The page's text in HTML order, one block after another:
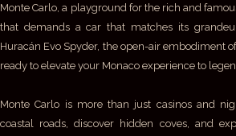
Monte Carlo, a playground for the rich and
that demands a car that matches its
Huracán Evo Spyder, the open-air embodiment
ready to elevate your Monaco experience to
Monte Carlo is more than just casinos and
coastal roads, discover hidden coves, and